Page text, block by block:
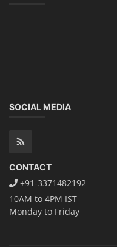
SOCIAL MEDIA
CONTACT
+91-3371482192
10AM to 4PM IST
Monday to Friday